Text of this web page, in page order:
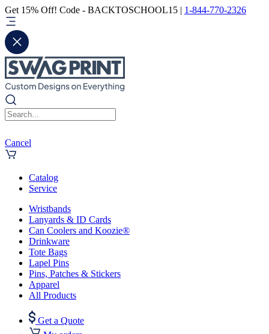
Get 15% Off! Code - BACKTOSCHOOL15 | 1-844-770-2326
Cancel
Catalog
Service
Wristbands
Lanyards & ID Cards
Can Coolers and Koozie®
Drinkware
Tote Bags
Lapel Pins
Pins, Patches & Stickers
Apparel
All Products
Get a Quote